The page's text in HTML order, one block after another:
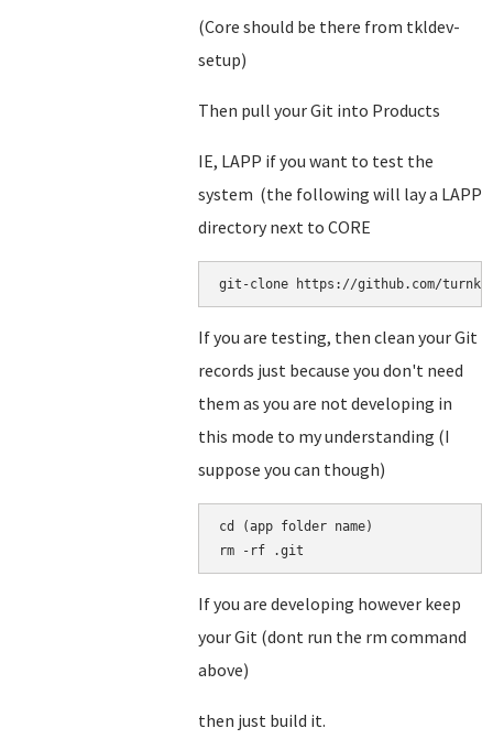
(Core should be there from tkldev-
setup)
Then pull your Git into Products
IE, LAPP if you want to test the
system (the following will lay a LAPP
directory next to CORE
git-clone https://github.com/
If you are testing, then clean your Git
records just because you don't need
them as you are not developing in
this mode to my understanding (I
suppose you can though)
cd (app folder name)
rm -rf .git
If you are developing however keep
your Git (dont run the rm command
above)
then just build it.